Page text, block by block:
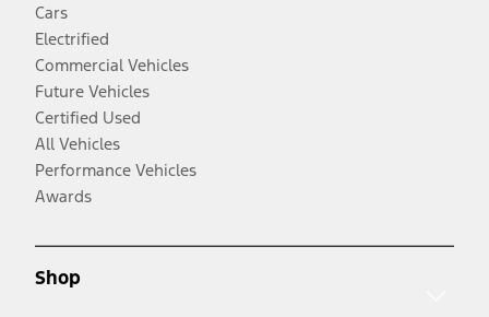
Cars
Electrified
Commercial Vehicles
Future Vehicles
Certified Used
All Vehicles
Performance Vehicles
Awards
Shop